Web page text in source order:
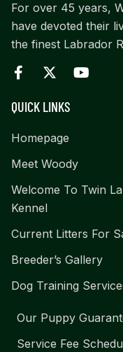
For over 45 years,
have devoted their
the finest Labrador
QUICK LINKS
Homepage
Meet Woody
Welcome To Twin
Kennel
Current Litters For
Breeder’s Gallery
Dog Training
Our Puppy
Service Fee